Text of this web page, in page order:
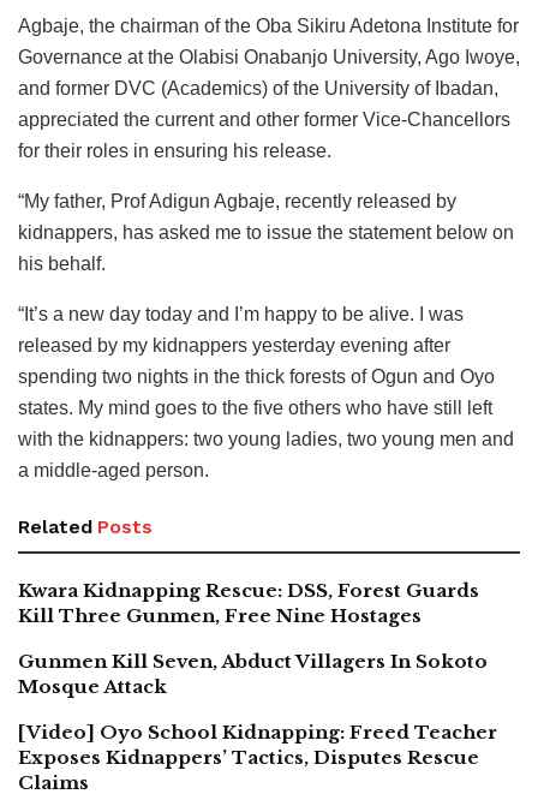
Agbaje, the chairman of the Oba Sikiru Adetona Institute for
Governance at the Olabisi Onabanjo University, Ago Iwoye,
and former DVC (Academics) of the University of Ibadan,
appreciated the current and other former Vice-Chancellors
for their roles in ensuring his release.
“My father, Prof Adigun Agbaje, recently released by
kidnappers, has asked me to issue the statement below on
his behalf.
“It’s a new day today and I’m happy to be alive. I was
released by my kidnappers yesterday evening after
spending two nights in the thick forests of Ogun and Oyo
states. My mind goes to the five others who have still left
with the kidnappers: two young ladies, two young men and
a middle-aged person.
Related Posts
Kwara Kidnapping Rescue: DSS, Forest Guards
Kill Three Gunmen, Free Nine Hostages
Gunmen Kill Seven, Abduct Villagers In Sokoto
Mosque Attack
[Video] Oyo School Kidnapping: Freed Teacher
Exposes Kidnappers’ Tactics, Disputes Rescue
Claims